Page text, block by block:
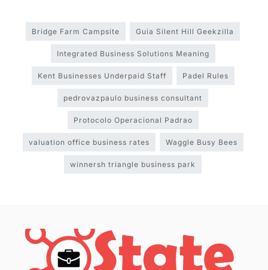
Bridge Farm Campsite Guia Silent Hill Geekzilla
Integrated Business Solutions Meaning
Kent Businesses Underpaid Staff Padel Rules
pedrovazpaulo business consultant
Protocolo Operacional Padrao
valuation office business rates Waggle Busy Bees
winnersh triangle business park